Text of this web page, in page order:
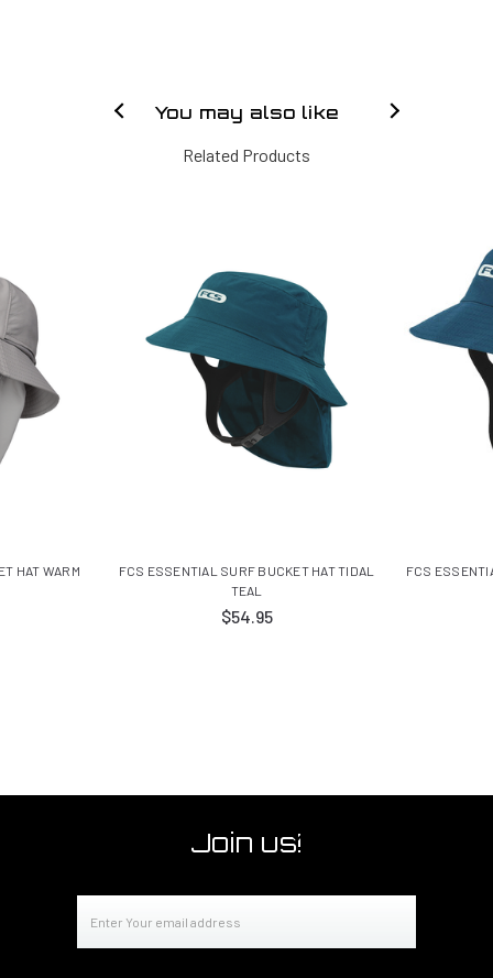
You may also like
Related Products
HAT WARM
FCS ESSENTIAL SURF BUCKET HAT TIDAL
TEAL
$54.95
FCS
Join us!
Address